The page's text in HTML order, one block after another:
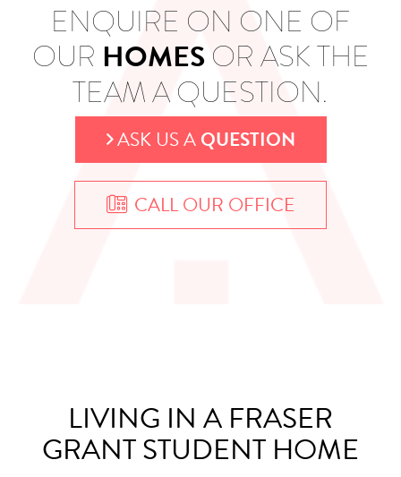
ENQUIRE ON ONE OF
OUR HOMESOR ASK THE
TEAM A QUESTION.
ASK US AQUESTION
CALL OUR OFFICE
LIVING IN A FRASER
GRANT STUDENT HOME